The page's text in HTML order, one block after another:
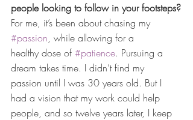
people looking to follow in your footsteps?
For me, it’s been about chasing my
#passion, while allowing for a
healthy dose of #patience. Pursuing a
dream takes time. I didn’t find my
passion until I was 30 years old. But I
had a vision that my work could help
people, and so twelve years later, I keep